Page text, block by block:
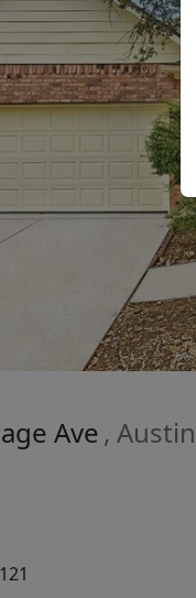
Ave ,